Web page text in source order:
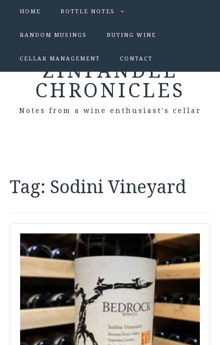
HOME BOTTLE NOTES
RANDOM MUSINGS BUYING WINE
CELLAR MANAGEMENT CONTACT
ZINFANDEL
CHRONICLES
Notes from a wine enthusiast's cellar
Tag: Sodini Vineyard